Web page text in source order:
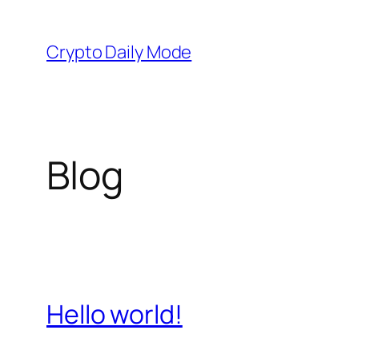
content
Crypto Daily Mode
Blog
Hello world!